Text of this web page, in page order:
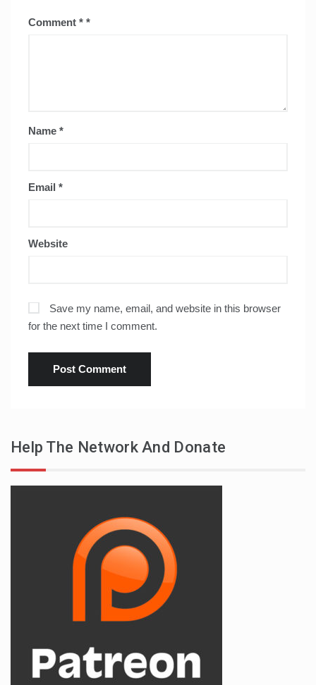
Comment *
Name *
Email *
Website
Save my name, email, and website in this browser
for the next time I comment.
Help The Network And Donate